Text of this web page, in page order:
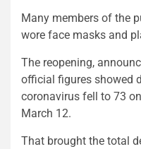
Many members of the
wore face masks and
The reopening,
official figures showed
coronavirus fell to 73
March 12.
That brought the total